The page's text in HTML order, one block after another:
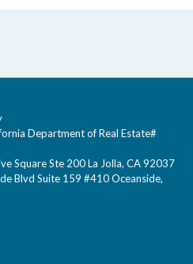
Department of Real Estate#
Square Ste 200 La Jolla, CA 92037
Blvd Suite 159 #410 Oceanside,